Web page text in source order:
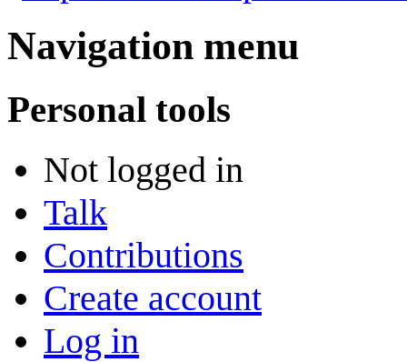
Navigation menu
Personal tools
Not logged in
Talk
Contributions
Create account
Log in